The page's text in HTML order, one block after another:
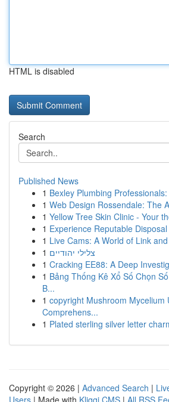
HTML is disabled
Search
Published News
1 Bexley Plumbing
1 Web Design Rossendale: The
1 Yellow Tree Skin Clinic - Your
1 Experience Reputable
1 Live Cams: A World of Link
1 צלילי יהודיים
1 Cracking EE88: A Deep
1 Bảng Thống Kê Xổ Số Chọn
B...
1 copyright Mushroom Mycelium
Comprehens...
1 Plated sterling silver letter
Copyright © 2026 | Advanced Search |
Users | Made with Kliqqi CMS | All RSS